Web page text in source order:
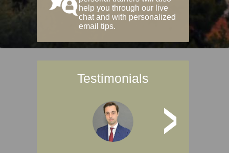
help you through our live
chat and with personalized
email tips.
Testimonials
>